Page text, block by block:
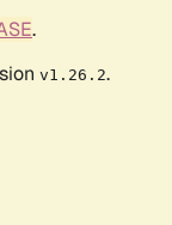
.
v1.26.2.